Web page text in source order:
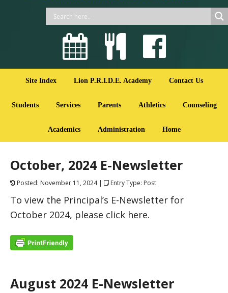
Site Index Lion P.R.I.D.E. Academy Contact Us
Students Services Parents Athletics Counseling
Academics Administration Home
October, 2024 E-Newsletter
Posted: November 11, 2024 | Entry Type: Post
To view the Principal’s E-Newsletter for
October 2024, please click here.
August 2024 E-Newsletter